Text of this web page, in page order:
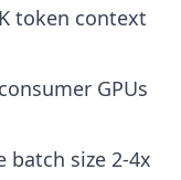
token context
GPUs
batch size 2-4x